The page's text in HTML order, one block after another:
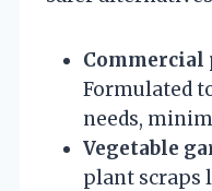
Commercial
Formulated
needs,
Vegetable
plant scraps